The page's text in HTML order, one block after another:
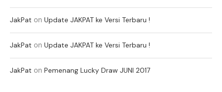
JakPat on Update JAKPAT ke Versi Terbaru !
JakPat on Update JAKPAT ke Versi Terbaru !
JakPat on Pemenang Lucky Draw JUNI 2017